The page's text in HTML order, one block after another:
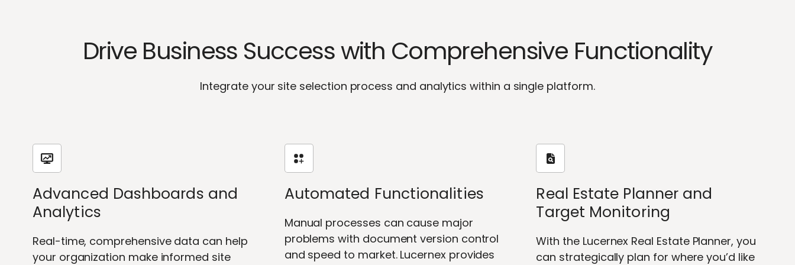
Drive Business Success with Comprehensive Functionality
Integrate your site selection process and analytics within a single platform.
Advanced Dashboards and
Analytics
Real-time, comprehensive data can help
your organization make informed site
Automated Functionalities
Manual processes can cause major
problems with document version control
and speed to market. Lucernex provides
Real Estate Planner and
Target Monitoring
With the Lucernex Real Estate Planner, you
can strategically plan for where you’d like